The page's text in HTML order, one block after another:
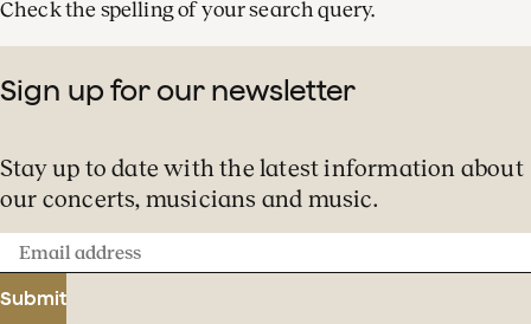
Check the spelling of your search query.
Sign up for our newsletter
Stay up to date with the latest information about
our concerts, musicians and music.
Email
address
Submit